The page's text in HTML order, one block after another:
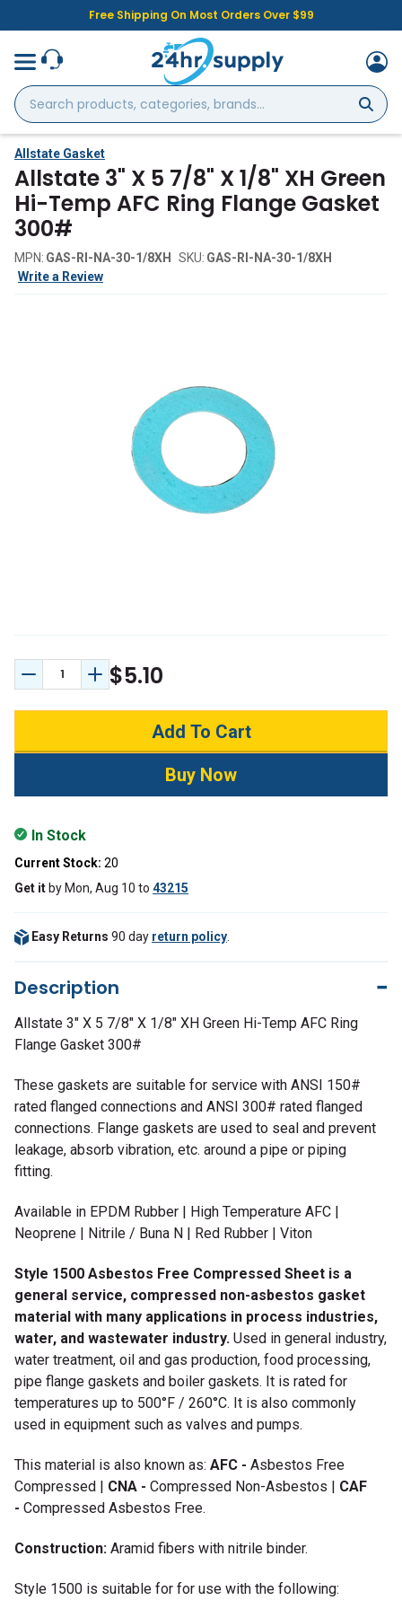
Free Shipping On Most Orders Over $99
Search
products,
categories,
brands...
Allstate Gasket
Allstate 3" X 5 7/8" X 1/8" XH Green
Hi-Temp AFC Ring Flange Gasket
300#
MPN: GAS-RI-NA-30-1/8XH SKU: GAS-RI-NA-30-1/8XH
Write a Review
Decrease Quantity:
Increase Quantity:
$5.10
In Stock
Current Stock: 20
Get it by Mon, Aug 10 to 43215
Easy Returns 90 day return policy
Description
Allstate 3" X 5 7/8" X 1/8" XH Green Hi-Temp AFC Ring
Flange Gasket 300#
These gaskets are suitable for service with ANSI 150#
rated flanged connections and ANSI 300# rated flanged
connections. Flange gaskets are used to seal and prevent
leakage, absorb vibration, etc. around a pipe or piping
fitting.
Available in EPDM Rubber | High Temperature AFC |
Neoprene | Nitrile / Buna N | Red Rubber | Viton
Style 1500 Asbestos Free Compressed Sheet is a
general service, compressed non-asbestos gasket
material with many applications in process industries,
water, and wastewater industry. Used in general industry,
water treatment, oil and gas production, food processing,
pipe flange gaskets and boiler gaskets. It is rated for
temperatures up to 500°F / 260°C. It is also commonly
used in equipment such as valves and pumps.
This material is also known as: AFC - Asbestos Free
Compressed | CNA - Compressed Non-Asbestos | CAF
- Compressed Asbestos Free.
Construction: Aramid fibers with nitrile binder.
Style 1500 is suitable for for use with the following: